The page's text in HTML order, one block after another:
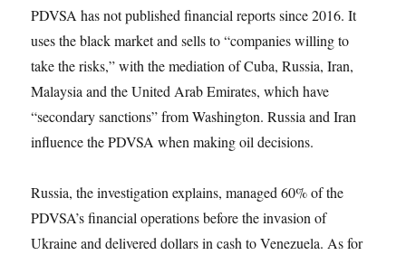
PDVSA has not published financial reports since 2016. It
uses the black market and sells to “companies willing to
take the risks,” with the mediation of Cuba, Russia, Iran,
Malaysia and the United Arab Emirates, which have
“secondary sanctions” from Washington. Russia and Iran
influence the PDVSA when making oil decisions.
Russia, the investigation explains, managed 60% of the
PDVSA’s financial operations before the invasion of
Ukraine and delivered dollars in cash to Venezuela. As for